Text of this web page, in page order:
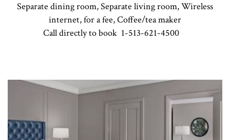
Separate dining room, Separate living room, Wireless
internet, for a fee, Coffee/tea maker
Call directly to book 1-513-621-4500